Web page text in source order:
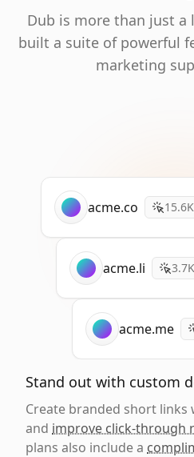
Dub is more than just a
built a suite of powerful
marketing
acme.co 15.6K
acme.li 3.7K
acme.me
Stand out with custom
Create branded short
and improve click-through
plans also include a